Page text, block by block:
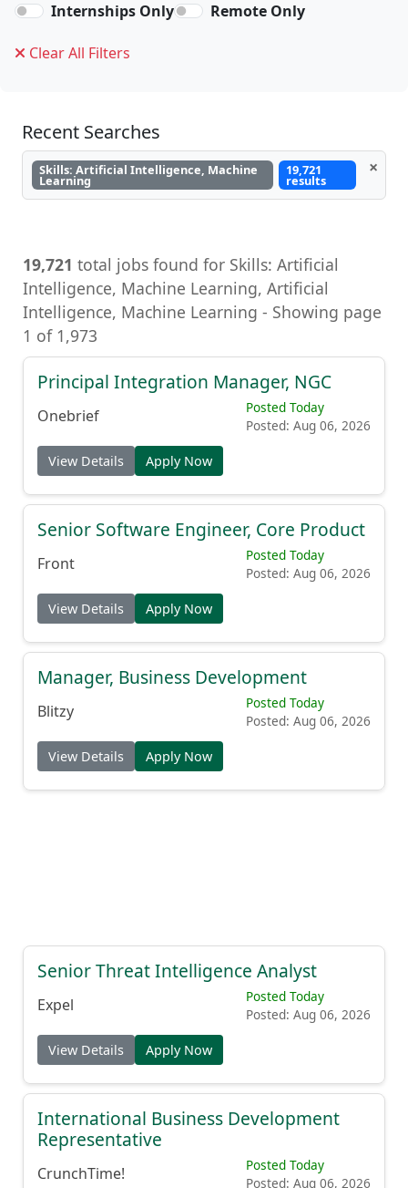
Internships Only Remote Only
Clear All Filters
Recent Searches
Skills: Artificial Intelligence, Machine
Learning
19,721
results
×
19,721 total jobs found for Skills: Artificial
Intelligence, Machine Learning, Artificial
Intelligence, Machine Learning - Showing page
1 of 1,973
Principal Integration Manager, NGC
Onebrief
Posted Today
Posted: Aug 06, 2026
View Details Apply Now
Senior Software Engineer, Core Product
Front
Posted Today
Posted: Aug 06, 2026
View Details Apply Now
Manager, Business Development
Blitzy
Posted Today
Posted: Aug 06, 2026
View Details Apply Now
Senior Threat Intelligence Analyst
Expel
Posted Today
Posted: Aug 06, 2026
View Details Apply Now
International Business Development
Representative
CrunchTime!
Posted Today
Posted: Aug 06, 2026